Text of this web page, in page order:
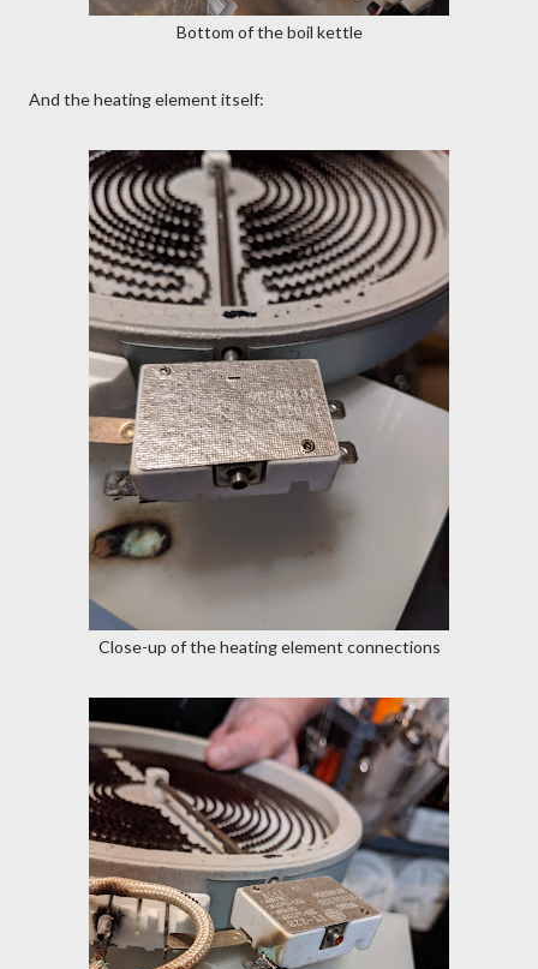
Bottom of the boil kettle
And the heating element itself:
Close-up of the heating element connections